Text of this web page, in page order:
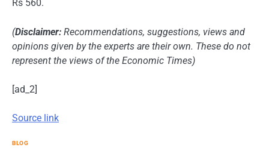
Rs 560.
(Disclaimer: Recommendations, suggestions, views and
opinions given by the experts are their own. These do not
represent the views of the Economic Times)
[ad_2]
Source link
BLOG